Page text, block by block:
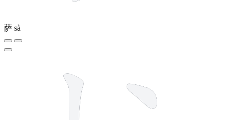
萨 sà